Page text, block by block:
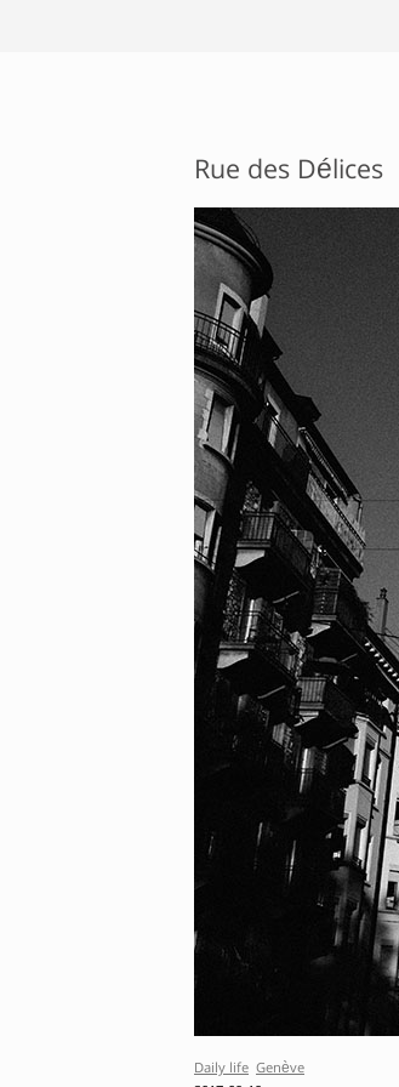
Rue des Délices
Daily life Genève